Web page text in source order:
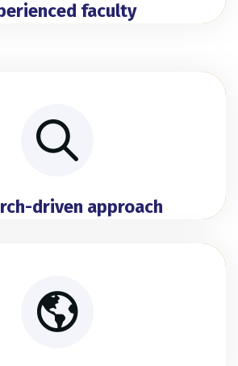
faculty
driven approach